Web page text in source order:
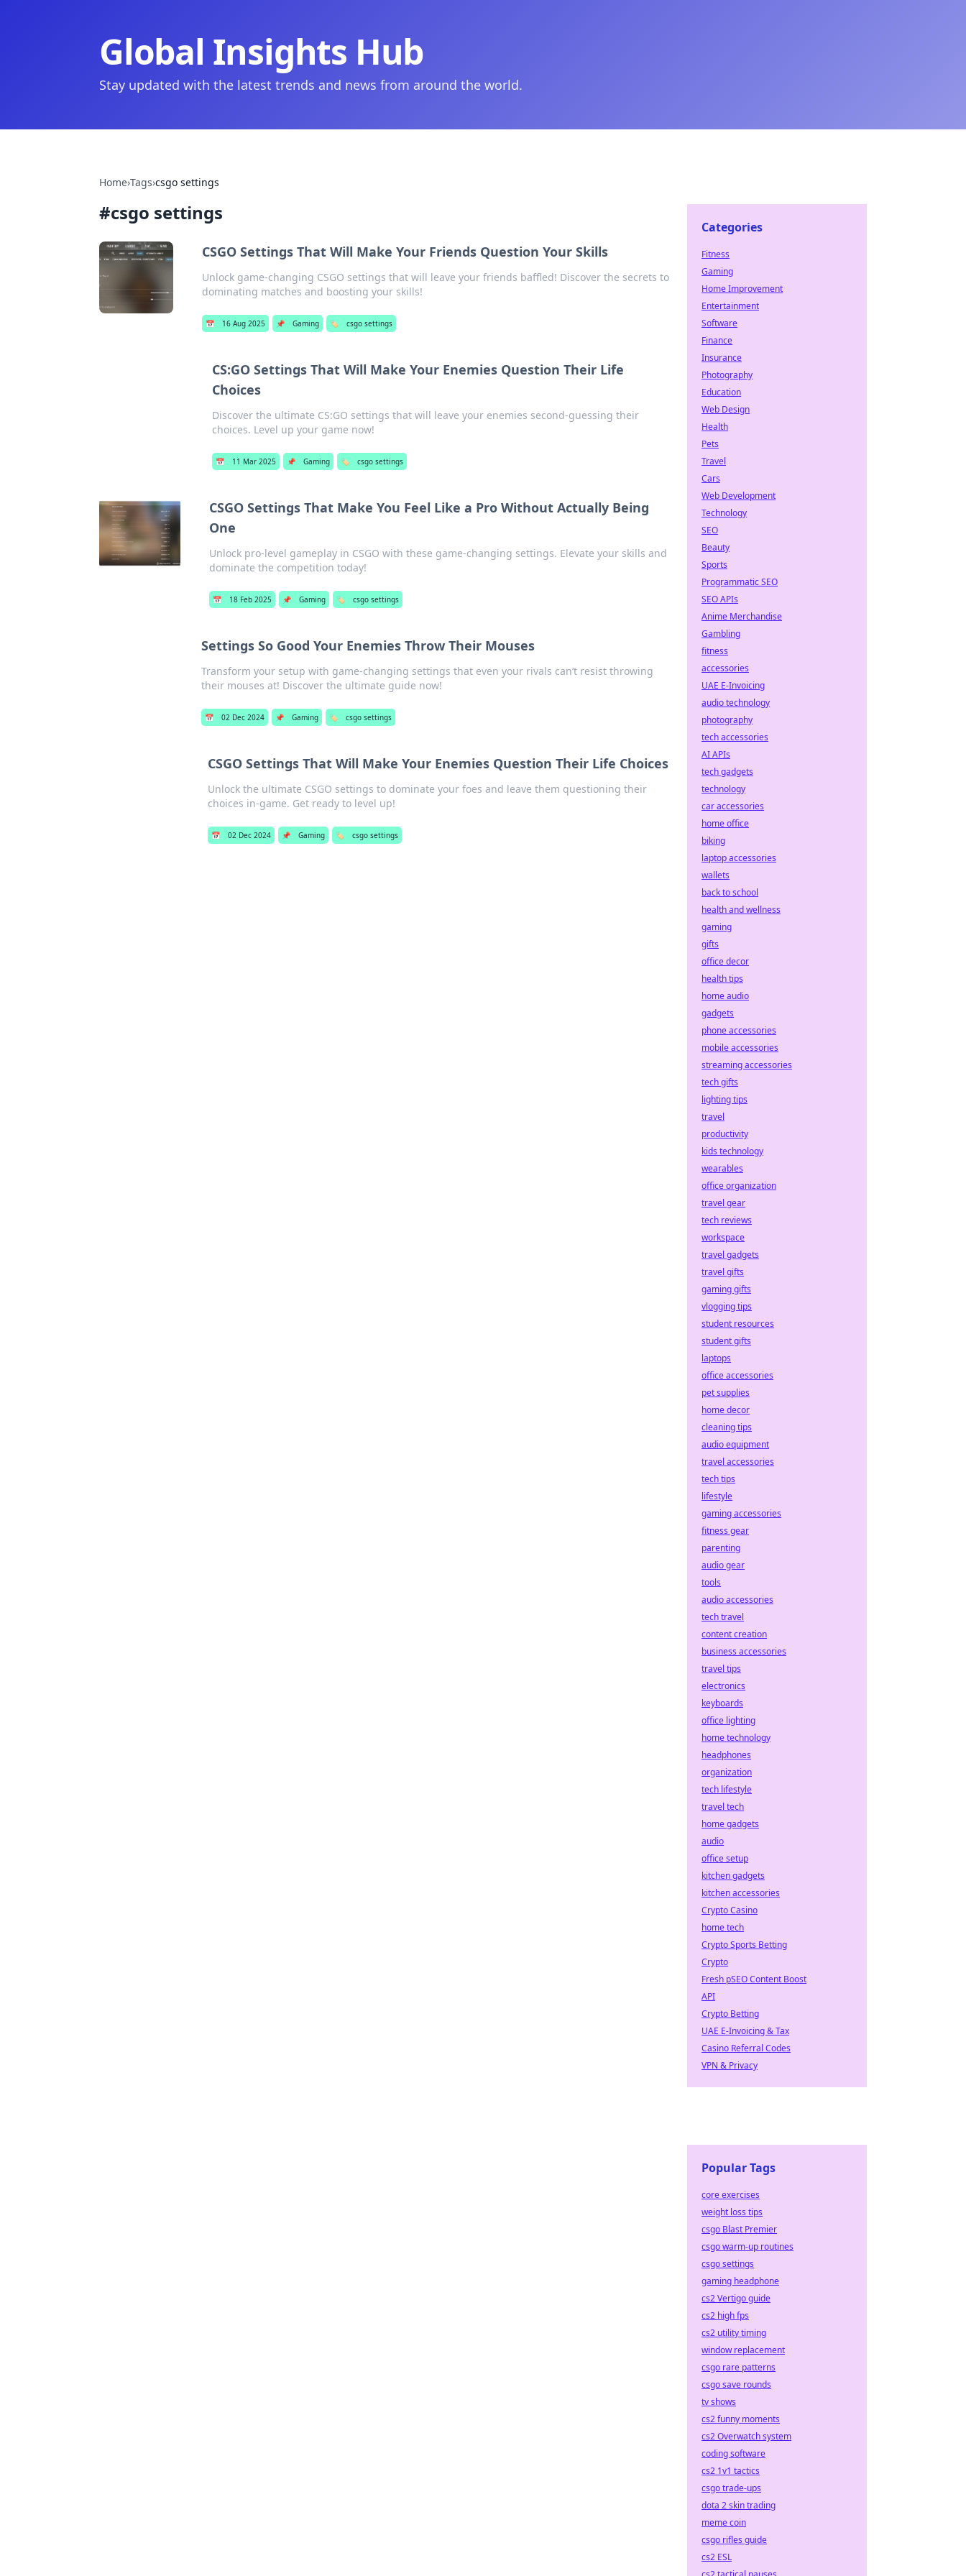
Global Insights Hub
Stay updated with the latest trends and news from around the world.
Home›Tags›csgo settings
#csgo settings
CSGO Settings That Will Make Your Friends Question Your Skills
Unlock game-changing CSGO settings that will leave your friends baffled! Discover the secrets to
dominating matches and boosting your skills!
📅 16 Aug 2025 📌 Gaming 🏷️ csgo settings
CS:GO Settings That Will Make Your Enemies Question Their Life
Choices
Discover the ultimate CS:GO settings that will leave your enemies second-guessing their
choices. Level up your game now!
📅 11 Mar 2025 📌 Gaming 🏷️ csgo settings
CSGO Settings That Make You Feel Like a Pro Without Actually Being
One
Unlock pro-level gameplay in CSGO with these game-changing settings. Elevate your skills and
dominate the competition today!
📅 18 Feb 2025 📌 Gaming 🏷️ csgo settings
Settings So Good Your Enemies Throw Their Mouses
Transform your setup with game-changing settings that even your rivals can’t resist throwing
their mouses at! Discover the ultimate guide now!
📅 02 Dec 2024 📌 Gaming 🏷️ csgo settings
CSGO Settings That Will Make Your Enemies Question Their Life Choices
Unlock the ultimate CSGO settings to dominate your foes and leave them questioning their
choices in-game. Get ready to level up!
📅 02 Dec 2024 📌 Gaming 🏷️ csgo settings
Categories
Fitness
Gaming
Home Improvement
Entertainment
Software
Finance
Insurance
Photography
Education
Web Design
Health
Pets
Travel
Cars
Web Development
Technology
SEO
Beauty
Sports
Programmatic SEO
SEO APIs
Anime Merchandise
Gambling
fitness
accessories
UAE E-Invoicing
audio technology
photography
tech accessories
AI APIs
tech gadgets
technology
car accessories
home office
biking
laptop accessories
wallets
back to school
health and wellness
gaming
gifts
office decor
health tips
home audio
gadgets
phone accessories
mobile accessories
streaming accessories
tech gifts
lighting tips
travel
productivity
kids technology
wearables
office organization
travel gear
tech reviews
workspace
travel gadgets
travel gifts
gaming gifts
vlogging tips
student resources
student gifts
laptops
office accessories
pet supplies
home decor
cleaning tips
audio equipment
travel accessories
tech tips
lifestyle
gaming accessories
fitness gear
parenting
audio gear
tools
audio accessories
tech travel
content creation
business accessories
travel tips
electronics
keyboards
office lighting
home technology
headphones
organization
tech lifestyle
travel tech
home gadgets
audio
office setup
kitchen gadgets
kitchen accessories
Crypto Casino
home tech
Crypto Sports Betting
Crypto
Fresh pSEO Content Boost
API
Crypto Betting
UAE E-Invoicing & Tax
Casino Referral Codes
VPN & Privacy
Popular Tags
core exercises
weight loss tips
csgo Blast Premier
csgo warm-up routines
csgo settings
gaming headphone
cs2 Vertigo guide
cs2 high fps
cs2 utility timing
window replacement
csgo rare patterns
csgo save rounds
tv shows
cs2 funny moments
cs2 Overwatch system
coding software
cs2 1v1 tactics
csgo trade-ups
dota 2 skin trading
meme coin
csgo rifles guide
cs2 ESL